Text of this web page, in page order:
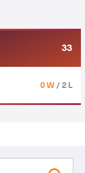
33
0 W/ 2 L